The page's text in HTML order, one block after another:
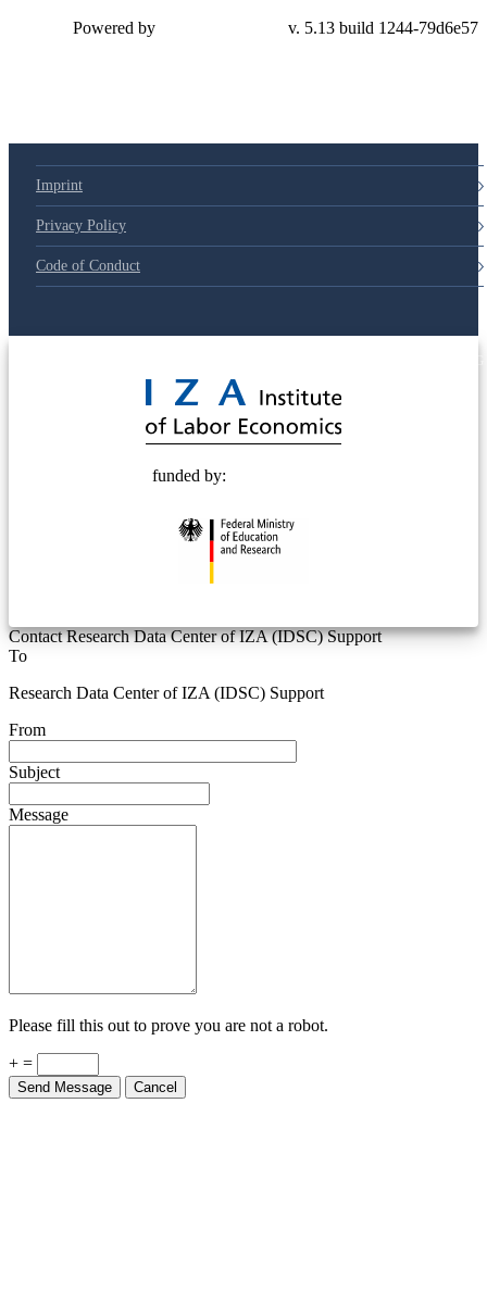
Powered by v. 5.13 build 1244-79d6e57
Imprint
Privacy Policy
Code of Conduct
funded by:
Contact Research Data Center of IZA (IDSC) Support
To
Research Data Center of IZA (IDSC) Support
From
Subject
Message
Please fill this out to prove you are not a robot.
+ =
Send Message Cancel